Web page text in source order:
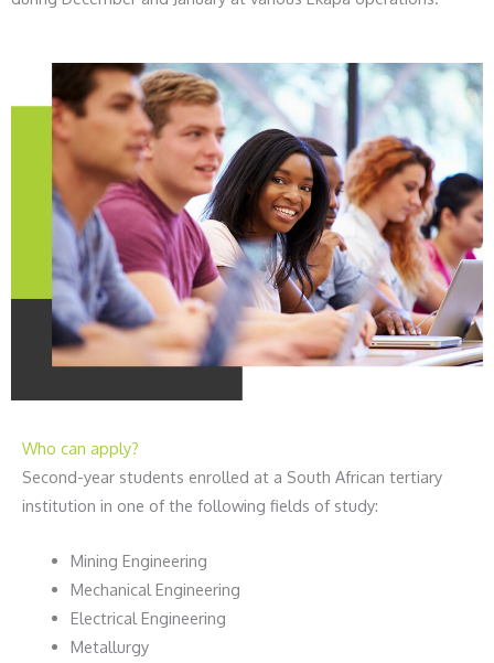
Who can apply?
Second-year students enrolled at a South African tertiary
institution in one of the following fields of study:
Mining Engineering
Mechanical Engineering
Electrical Engineering
Metallurgy